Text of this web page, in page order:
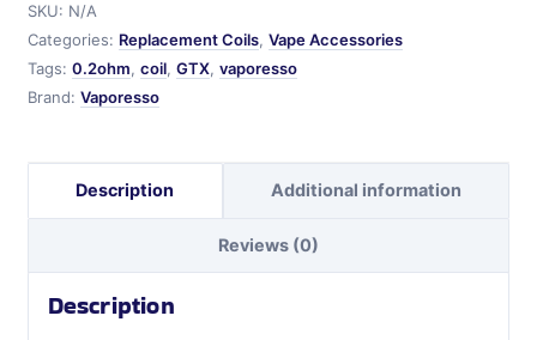
SKU: N/A
Categories: Replacement Coils, Vape Accessories
Tags: 0.2ohm, coil, GTX, vaporesso
Brand: Vaporesso
quantity
Description Additional information
Reviews (0)
Description